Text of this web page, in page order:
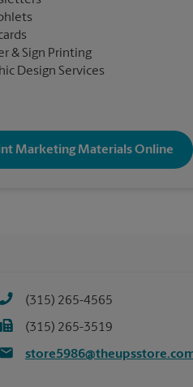
& Sign Printing
Design Services
Marketing Materials Online
(315) 265-4565
(315) 265-3519